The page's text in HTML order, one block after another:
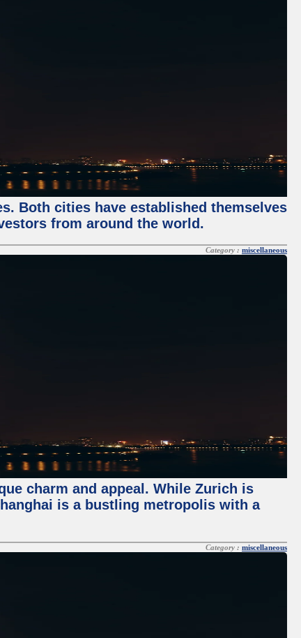
Both cities have established themselves
from around the world.
Category : miscellaneous
charm and appeal. While Zurich is
is a bustling metropolis with a
Category : miscellaneous